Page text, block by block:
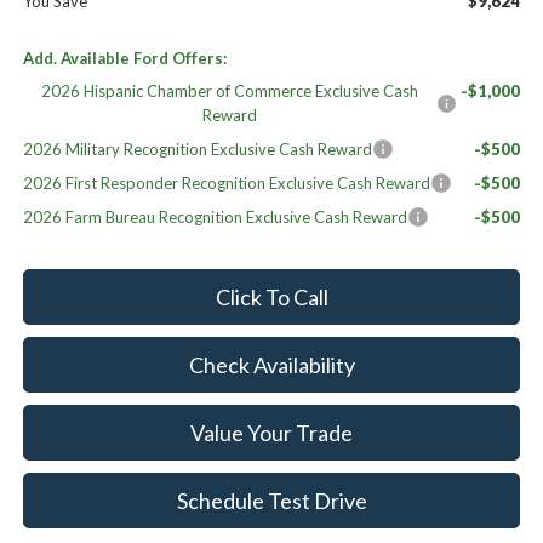
Add. Available Ford Offers:
2026 Hispanic Chamber of Commerce Exclusive Cash
Reward
-$1,000
2026 Military Recognition Exclusive Cash Reward
-$500
2026 First Responder Recognition Exclusive Cash Reward
-$500
2026 Farm Bureau Recognition Exclusive Cash Reward
-$500
Click To Call
Check Availability
Value Your Trade
Schedule Test Drive